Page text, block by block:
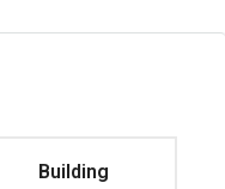
Building